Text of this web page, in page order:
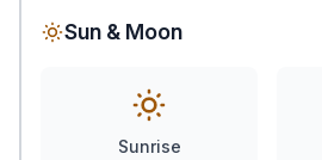
Sun & Moon
Sunrise